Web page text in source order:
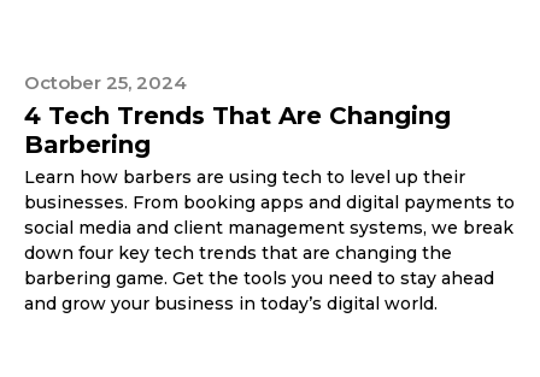
October 25, 2024
4 Tech Trends That Are Changing
Barbering
Learn how barbers are using tech to level up their
businesses. From booking apps and digital payments to
social media and client management systems, we break
down four key tech trends that are changing the
barbering game. Get the tools you need to stay ahead
and grow your business in today’s digital world.